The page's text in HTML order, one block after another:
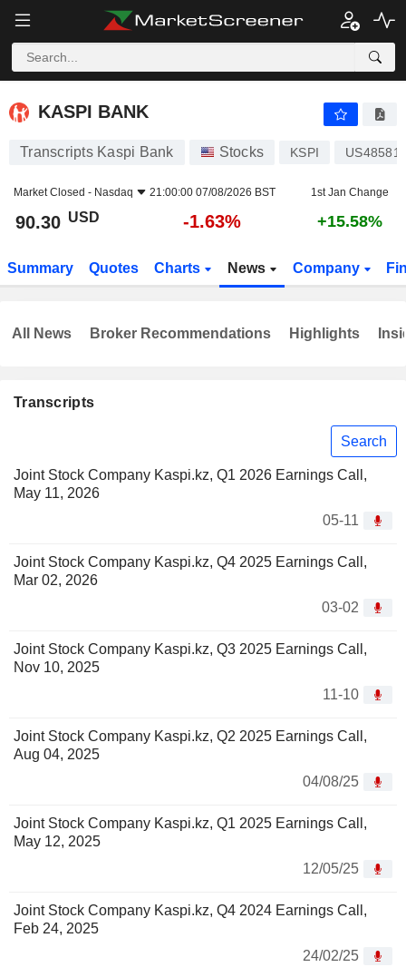
KASPI BANK
KASPI BANK
Transcripts Kaspi Bank Stocks KSPI
Market Closed - Nasdaq 21:00:00 07/08/2026 BST 1st Jan Change
90.30 USD -1.63% +15.58%
Summary Quotes Charts News Company
Transcripts
Search
Joint Stock Company Kaspi.kz, Q1 2026 Earnings Call,
May 11, 2026
05-11
Joint Stock Company Kaspi.kz, Q4 2025 Earnings Call,
Mar 02, 2026
03-02
Joint Stock Company Kaspi.kz, Q3 2025 Earnings Call,
Nov 10, 2025
11-10
Joint Stock Company Kaspi.kz, Q2 2025 Earnings Call,
Aug 04, 2025
04/08/25
Joint Stock Company Kaspi.kz, Q1 2025 Earnings Call,
May 12, 2025
12/05/25
Joint Stock Company Kaspi.kz, Q4 2024 Earnings Call,
Feb 24, 2025
24/02/25
All News Broker Recommendations Highlights